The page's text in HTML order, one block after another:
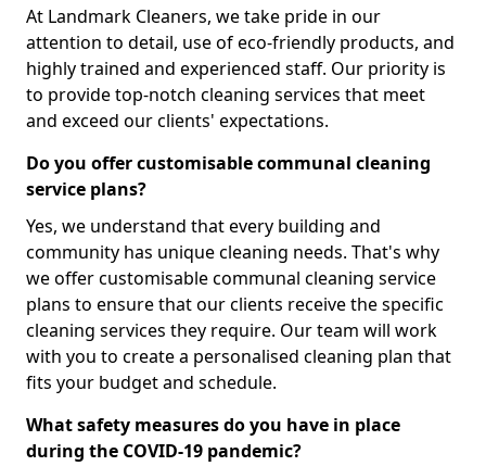
At Landmark Cleaners, we take pride in our
attention to detail, use of eco-friendly products, and
highly trained and experienced staff. Our priority is
to provide top-notch cleaning services that meet
and exceed our clients' expectations.
Do you offer customisable communal cleaning
service plans?
Yes, we understand that every building and
community has unique cleaning needs. That's why
we offer customisable communal cleaning service
plans to ensure that our clients receive the specific
cleaning services they require. Our team will work
with you to create a personalised cleaning plan that
fits your budget and schedule.
What safety measures do you have in place
during the COVID-19 pandemic?